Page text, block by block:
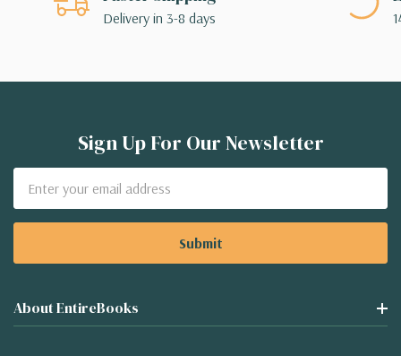
Delivery in 3-8 days
Sign Up For Our Newsletter
Address
About EntireBooks